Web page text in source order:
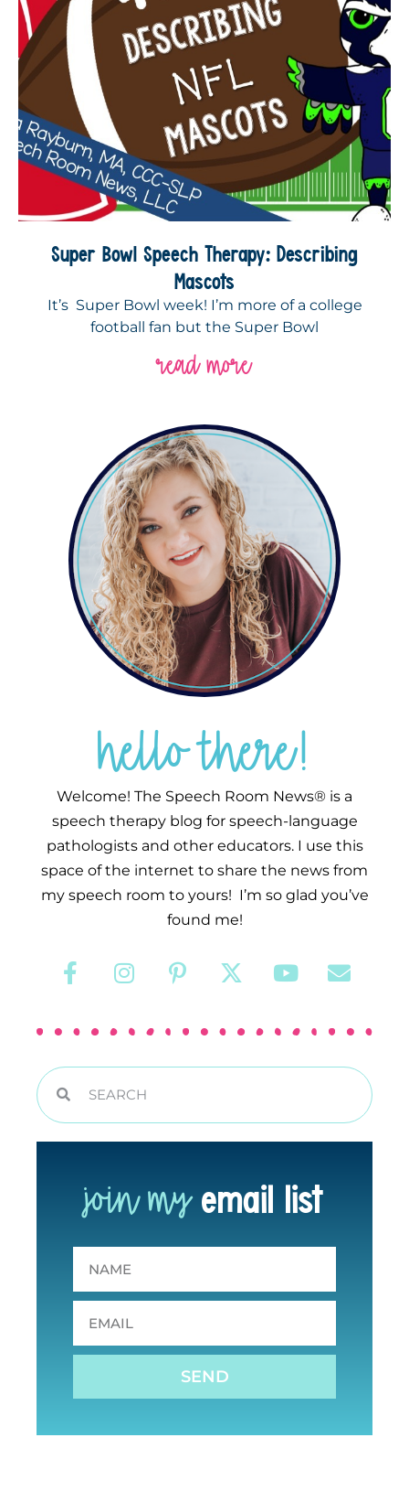
Super Bowl Speech Therapy: Describing
Mascots
It’s Super Bowl week! I’m more of a college
football fan but the Super Bowl
read more
hello there!
Welcome! The Speech Room News® is a
speech therapy blog for speech-language
pathologists and other educators. I use this
space of the internet to share the news from
my speech room to yours! I’m so glad you’ve
found me!
join my email list
SEND